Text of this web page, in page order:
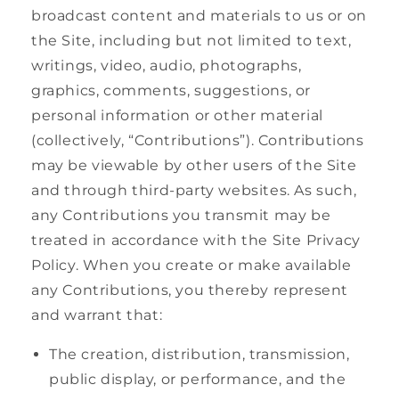
broadcast content and materials to us or on
the Site, including but not limited to text,
writings, video, audio, photographs,
graphics, comments, suggestions, or
personal information or other material
(collectively, “Contributions”). Contributions
may be viewable by other users of the Site
and through third-party websites. As such,
any Contributions you transmit may be
treated in accordance with the Site Privacy
Policy. When you create or make available
any Contributions, you thereby represent
and warrant that:
The creation, distribution, transmission,
public display, or performance, and the